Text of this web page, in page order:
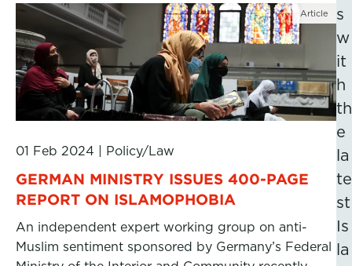
Article
01 Feb 2024 Policy/Law
GERMAN MINISTRY ISSUES 400-PAGE
REPORT ON ISLAMOPHOBIA
An independent expert working group on anti-
Muslim sentiment sponsored by Germany’s Federal
s
w
it
h
th
e
la
te
st
Is
la